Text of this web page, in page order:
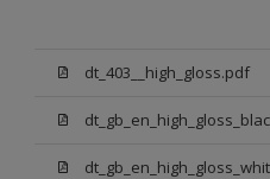
dt_403__high_gloss.pdf